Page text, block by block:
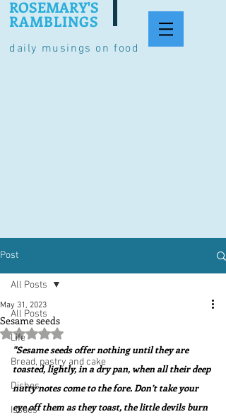
daily musings on food
ROSEMARY'S
RAMBLINGS
Post
All Posts
Life
Bread, pastry and cake
Dishes
Issues
All Posts
Sesame seeds
May 31, 2023
Rated NaN out of 5 stars.
"Sesame seeds offer nothing until they are
toasted, lightly, in a dry pan, when all their deep
nutty notes come to the fore. Don’t take your
eye off them as they toast, the little devils burn